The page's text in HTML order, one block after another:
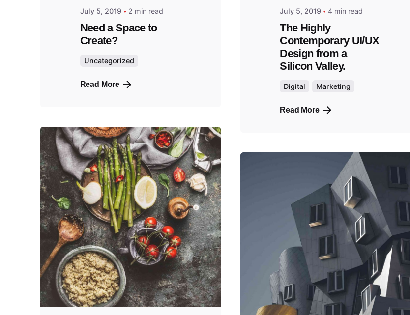
July 5, 2019 2 min read
Need a Space to
Create?
Uncategorized
Read More
July 5, 2019 4 min read
The Highly
Contemporary UI/UX
Design from a
Silicon Valley.
Digital Marketing
Read More
Posted
by
admin
Posted
by
admin